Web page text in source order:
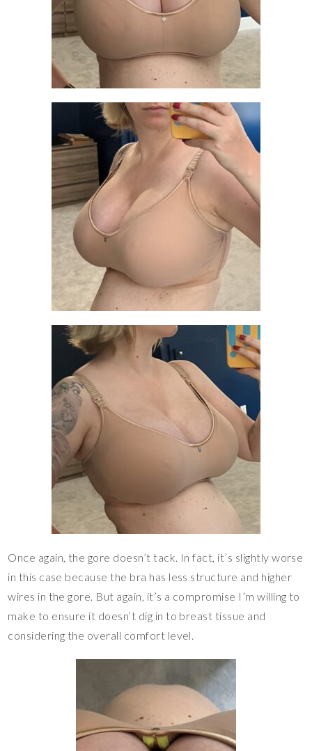
Once again, the gore doesn’t tack. In fact, it’s slightly worse
in this case because the bra has less structure and higher
wires in the gore. But again, it’s a compromise I’m willing to
make to ensure it doesn’t dig in to breast tissue and
considering the overall comfort level.